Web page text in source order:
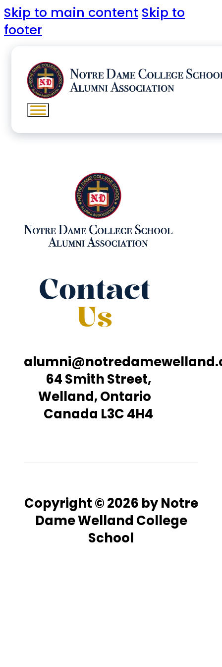
Skip to main content Skip to
footer
Contact
Us
64 Smith Street,
Welland, Ontario
Canada L3C 4H4
Copyright © 2026 by Notre
Dame Welland College
School